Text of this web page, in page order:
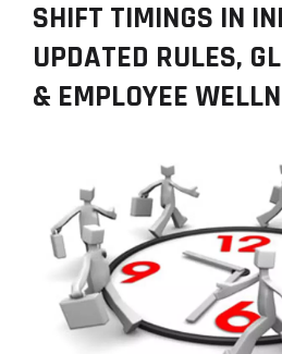
SHIFT TIMINGS IN
UPDATED RULES,
& EMPLOYEE